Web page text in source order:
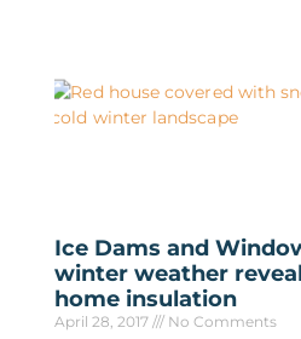
Ice Dams and
winter weather
home insulation
April 28, 2017 No Comments